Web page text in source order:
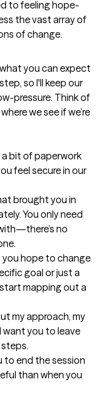
to feeling hope-
the vast array of
of change.
you can expect
so I'll keep our
pressure. Think of
we see if we’re
a bit of paperwork
feel secure in our
brought you in
You only need
no
you hope to change
goal or just a
mapping out a
my approach, my
want you to leave
to end the session
than when you